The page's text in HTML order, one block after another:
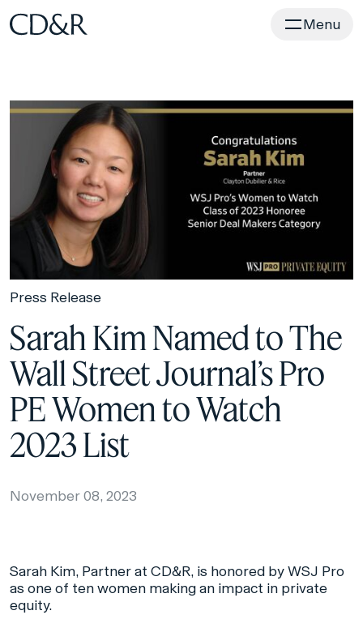
Home Menu
Press Release
Sarah Kim Named to The
Wall Street Journal’s Pro
PE Women to Watch
2023 List
November 08, 2023
Sarah Kim, Partner at CD&R, is honored byWSJ Pro
as one of ten women making an impact in private
equity.